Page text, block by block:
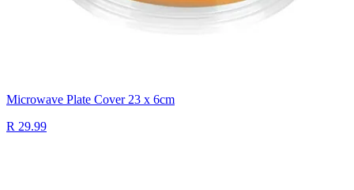
Microwave Plate Cover 23 x 6cm
R 29.99